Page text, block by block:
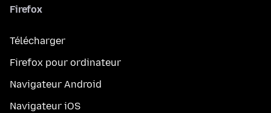
Firefox
Télécharger
Firefox pour ordinateur
Navigateur Android
Navigateur iOS